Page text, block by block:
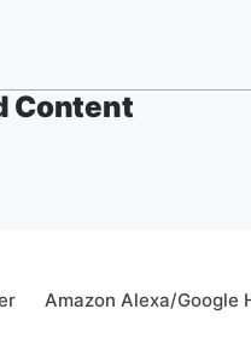
Content
Amazon Alexa/Google